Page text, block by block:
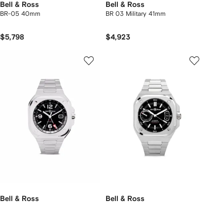
Bell & Ross
BR-05 40mm
$5,798
Bell & Ross
BR 03 Military 41mm
$4,923
Bell & Ross Bell & Ross